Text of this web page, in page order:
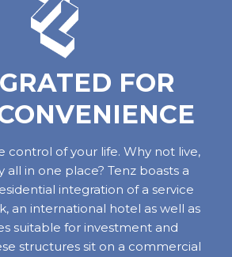
FOR
control of your life. Why not live,
all in one place? Tenz boasts a
integration of a service
an international hotel as well as
suitable for investment and
structures sit on a commercial